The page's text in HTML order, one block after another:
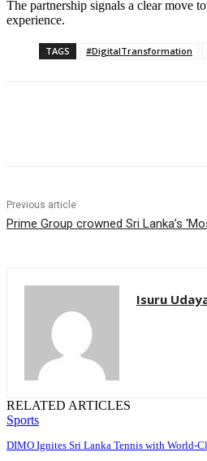
The partnership signals a clear move
experience.
TAGS #DigitalTransformation
Previous article
Prime Group crowned Sri Lanka’s
Isuru
RELATED ARTICLES
Sports
DIMO Ignites Sri Lanka Tennis with World-